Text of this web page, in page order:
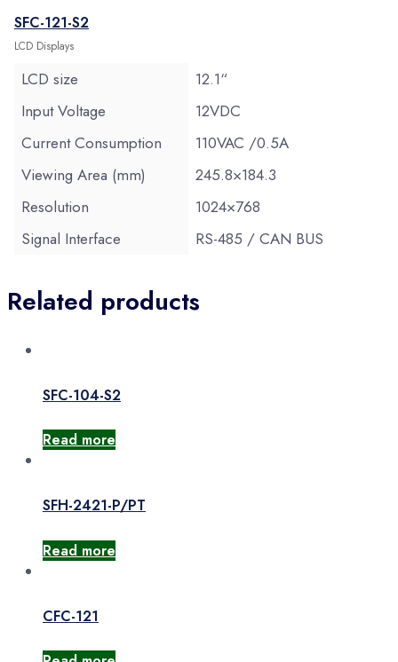
SFC-121-S2
LCD Displays
LCD size
12.1“
Input Voltage
12VDC
Current Consumption
110VAC /0.5A
Viewing Area (mm)
245.8×184.3
Resolution
1024×768
Signal Interface
RS-485 / CAN BUS
Related products
SFC-104-S2
Read more
SFH-2421-P/PT
Read more
CFC-121